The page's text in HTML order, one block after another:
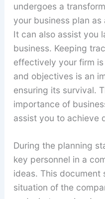
undergoes a
your business plan
It can also assist you
business. Keeping
effectively your firm
and objectives is an
ensuring its survival.
importance of
assist you to achieve
During the planning
key personnel in a
ideas. This document
situation of the